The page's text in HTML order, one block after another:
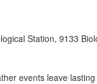
Station, 9133
events leave